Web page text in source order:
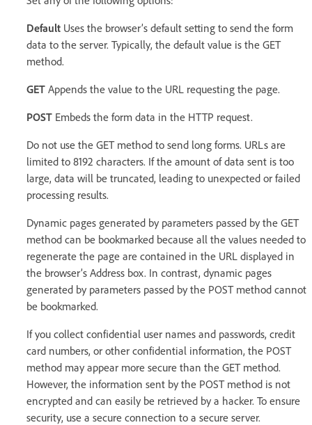
Default Uses the browser’s default setting to send the form
data to the server. Typically, the default value is the GET
method.
GET Appends the value to the URL requesting the page.
POST Embeds the form data in the HTTP request.
Do not use the GET method to send long forms. URLs are
limited to 8192 characters. If the amount of data sent is too
large, data will be truncated, leading to unexpected or failed
processing results.
Dynamic pages generated by parameters passed by the GET
method can be bookmarked because all the values needed to
regenerate the page are contained in the URL displayed in
the browser’s Address box. In contrast, dynamic pages
generated by parameters passed by the POST method cannot
be bookmarked.
If you collect confidential user names and passwords, credit
card numbers, or other confidential information, the POST
method may appear more secure than the GET method.
However, the information sent by the POST method is not
encrypted and can easily be retrieved by a hacker. To ensure
security, use a secure connection to a secure server.